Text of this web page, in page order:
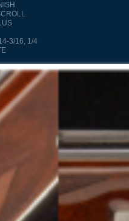
3/16, 1/4